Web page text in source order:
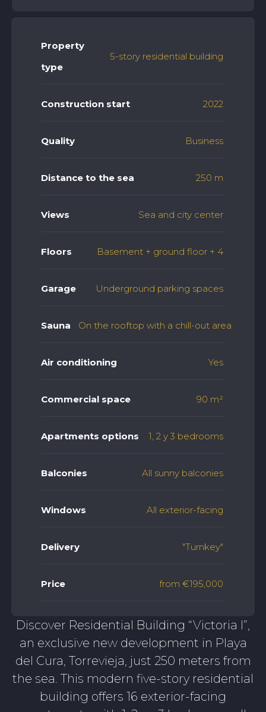
Property
type
5-story residential building
Construction start 2022
Quality Business
Distance to the sea 250 m
Views Sea and city center
Floors Basement + ground floor + 4
Garage Underground parking spaces
Sauna On the rooftop with a chill-out area
Air conditioning Yes
Commercial space 90 m²
Apartments options 1, 2 y 3 bedrooms
Balconies All sunny balconies
Windows All exterior-facing
Delivery "Turnkey"
Price from €195,000
Discover Residential Building “Victoria I”,
an exclusive new development in Playa
del Cura, Torrevieja, just 250 meters from
the sea. This modern five-story residential
building offers 16 exterior-facing